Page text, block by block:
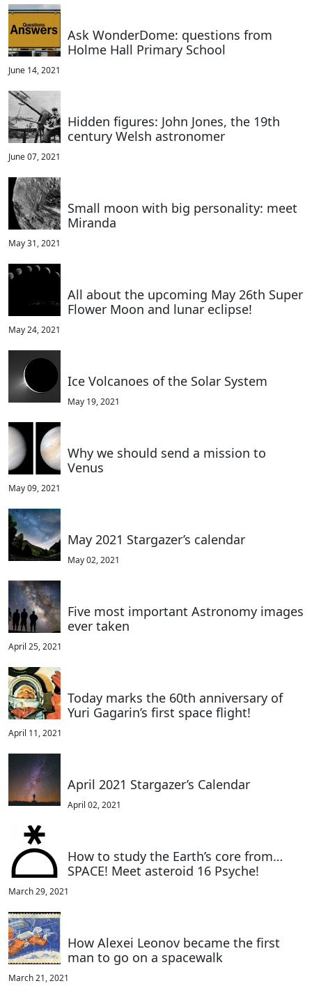
Ask WonderDome: questions from
Holme Hall Primary School
June 14, 2021
Hidden figures: John Jones, the 19th
century Welsh astronomer
June 07, 2021
Small moon with big personality: meet
Miranda
May 31, 2021
All about the upcoming May 26th Super
Flower Moon and lunar eclipse!
May 24, 2021
Ice Volcanoes of the Solar System
May 19, 2021
Why we should send a mission to
Venus
May 09, 2021
May 2021 Stargazer’s calendar
May 02, 2021
Five most important Astronomy images
ever taken
April 25, 2021
Today marks the 60th anniversary of
Yuri Gagarin’s first space flight!
April 11, 2021
April 2021 Stargazer’s Calendar
April 02, 2021
How to study the Earth’s core from…
SPACE! Meet asteroid 16 Psyche!
March 29, 2021
How Alexei Leonov became the first
man to go on a spacewalk
March 21, 2021